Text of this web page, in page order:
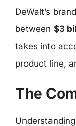
DeWalt’s
between $3
takes into
product line,
The